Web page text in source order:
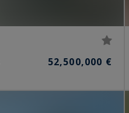
52,500,000 €